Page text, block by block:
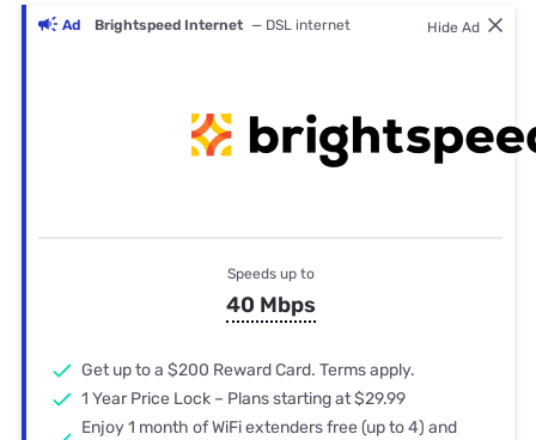
Ad Brightspeed Internet — DSL internet Hide Ad
Speeds up to
40 Mbps
Get up to a $200 Reward Card. Terms apply.
1 Year Price Lock – Plans starting at $29.99
Enjoy 1 month of WiFi extenders free (up to 4) and